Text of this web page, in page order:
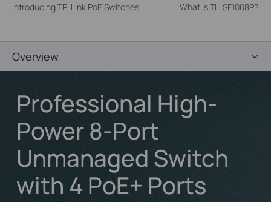
Introducing TP-Link PoE Switches What is TL-SF1008P?
Overview
Professional High-
Power 8-Port
Unmanaged Switch
with 4 PoE+ Ports